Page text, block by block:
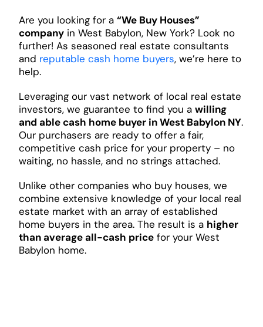
Are you looking for a “We Buy Houses”
companyin West Babylon, New York? Look no
further! As seasoned real estate consultants
and reputable cash home buyers, we’re here to
help.
Leveraging our vast network of local real estate
investors, we guarantee to find you a willing
and able cash home buyer in West Babylon NY.
Our purchasers are ready to offer a fair,
competitive cash price for your property – no
waiting, no hassle, and no strings attached.
Unlike other companies who buy houses, we
combine extensive knowledge of your local real
estate market with an array of established
home buyers in the area. The result is a higher
than average all-cash pricefor your West
Babylon home.